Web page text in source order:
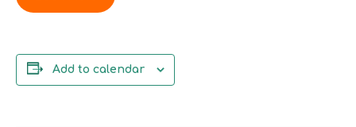
Add to calendar